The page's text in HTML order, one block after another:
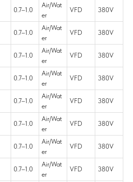
0.7–1.0
Air/Wat
er
VFD 380V
0.7–1.0
Air/Wat
er
VFD 380V
0.7–1.0
Air/Wat
er
VFD 380V
0.7–1.0
Air/Wat
er
VFD 380V
0.7–1.0
Air/Wat
er
VFD 380V
0.7–1.0
Air/Wat
er
VFD 380V
0.7–1.0
Air/Wat
er
VFD 380V
0.7–1.0
Air/Wat
er
VFD 380V